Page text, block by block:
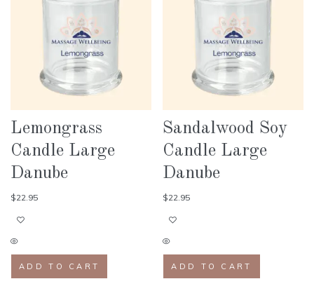
Lemongrass
Candle Large
Danube
$22.95
ADD TO CART
Sandalwood Soy
Candle Large
Danube
$22.95
ADD TO CART